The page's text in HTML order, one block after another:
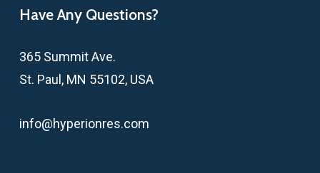
Have Any Questions?
365 Summit Ave.
St. Paul, MN 55102, USA
info@hyperionres.com